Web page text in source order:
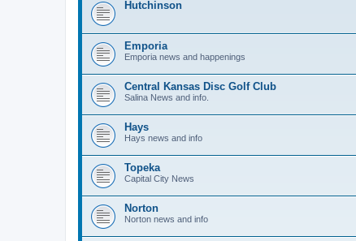
Hutchinson
Emporia
Emporia news and happenings
Central Kansas Disc Golf Club
Salina News and info.
Hays
Hays news and info
Topeka
Capital City News
Norton
Norton news and info